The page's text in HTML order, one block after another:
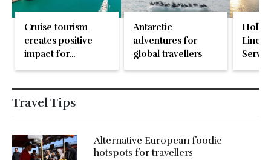
Cruise tourism
creates positive
impact for
communities
Antarctic
adventures for
global travellers
Line
Travel Tips
Alternative European foodie
hotspots for travellers